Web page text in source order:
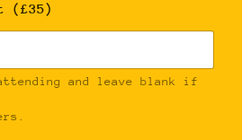
(£35)
and leave blank if